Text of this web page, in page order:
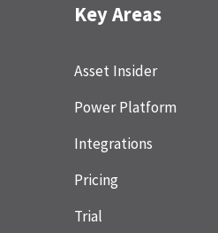
Key Areas
Asset Insider
Power Platform
Integrations
Pricing
Trial